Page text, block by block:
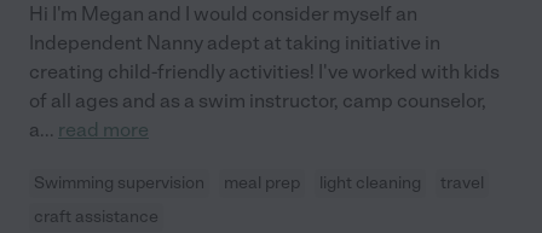
Hi I'm Megan and I would consider myself an
Independent Nanny adept at taking initiative in
creating child-friendly activities! I've worked with kids
of all ages and as a swim instructor, camp counselor,
a... read more
Swimming supervision meal prep light cleaning
travel
craft assistance